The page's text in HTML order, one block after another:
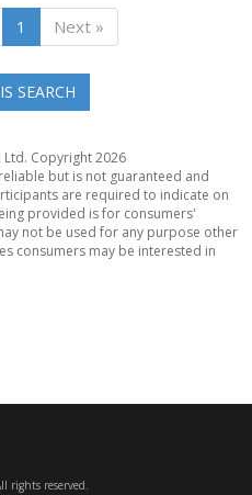
1 Next »
SEARCH
Copyright 2026
but is not guaranteed and
are required to indicate on
provided is for consumers'
not be used for any purpose other
consumers may be interested in
rights reserved.